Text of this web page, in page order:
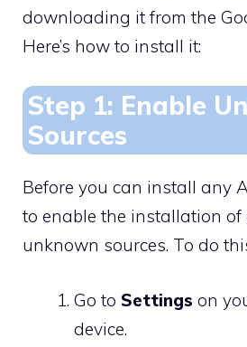
downloading it from the
Here’s how to install it:
Step 1: Enable
Sources
Before you can install any
to enable the installation of
unknown sources. To do
Go to Settings on
device.